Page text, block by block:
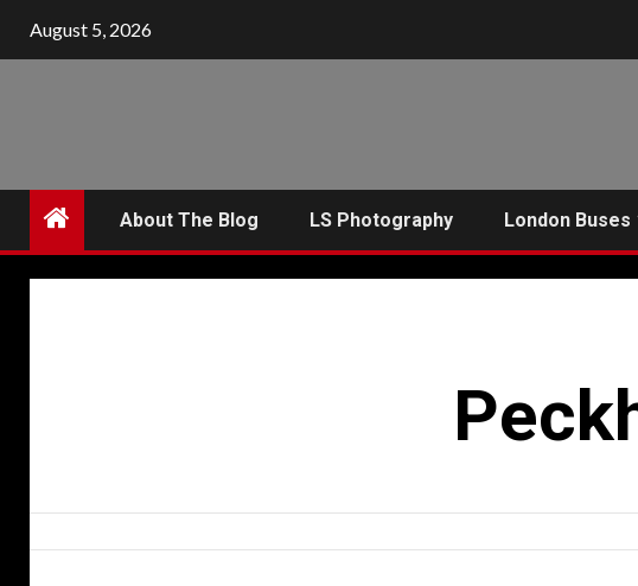
August 5, 2026
About The Blog LS Photography London Buses